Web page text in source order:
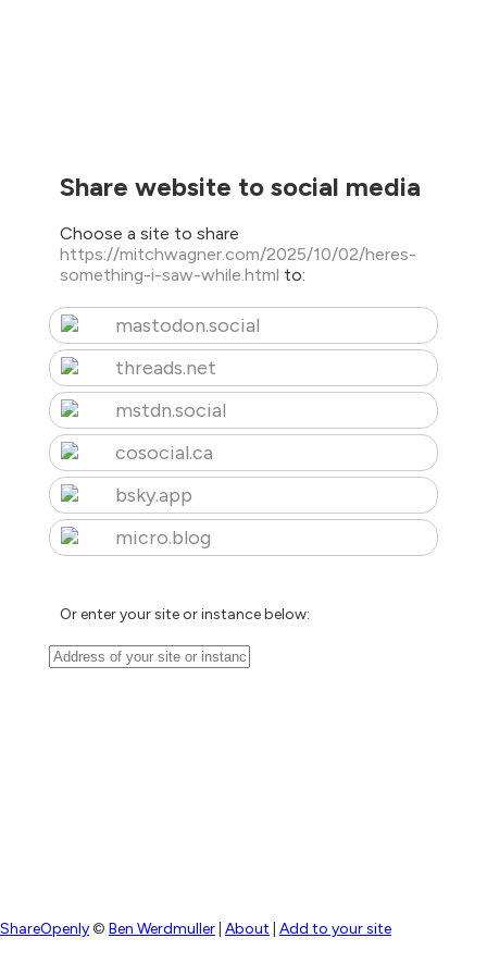
Share website to social media
Choose a site to share
https://mitchwagner.com/2025/10/02/heres-
something-i-saw-while.html to:
mastodon.social
threads.net
mstdn.social
cosocial.ca
bsky.app
micro.blog
Or enter your site or instance below:
ShareOpenly© Ben Werdmuller About Add to your site